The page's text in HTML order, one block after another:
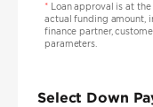
*Loan approval is at the
actual funding amount,
finance partner,
parameters.
Select Down